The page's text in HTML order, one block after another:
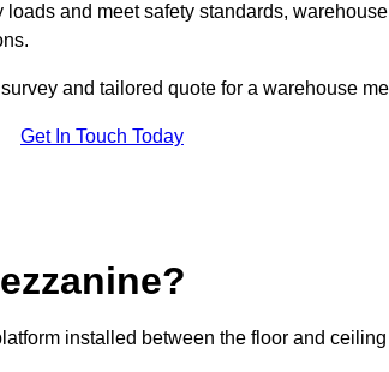
and meet safety standards,
and tailored quote for a warehouse
Get In Touch Today
installed between the floor and